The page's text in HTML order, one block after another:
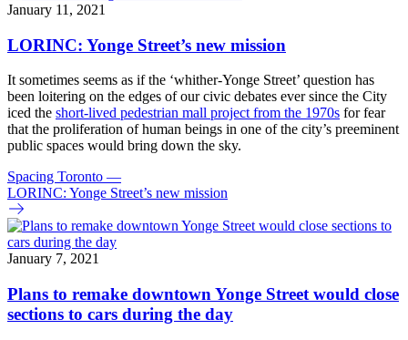
January 11, 2021
LORINC: Yonge Street’s new mission
It sometimes seems as if the ‘whither-Yonge Street’ question has
been loitering on the edges of our civic debates ever since the City
iced the short-lived pedestrian mall project from the 1970s for fear
that the proliferation of human beings in one of the city’s preeminent
public spaces would bring down the sky.
Spacing Toronto —
LORINC: Yonge Street’s new mission
January 7, 2021
Plans to remake downtown Yonge Street would close
sections to cars during the day